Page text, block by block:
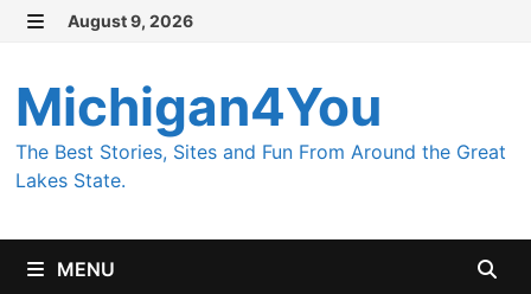
Skip
content
August 9, 2026
Michigan4You
The Best Stories, Sites and Fun From Around the Great
Lakes State.
MENU